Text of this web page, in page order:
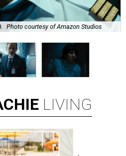
Photo courtesy of Amazon Studios
LIVING